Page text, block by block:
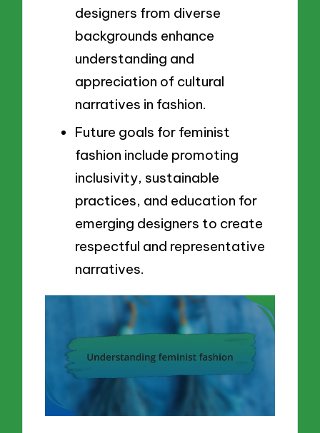
designers from diverse
backgrounds enhance
understanding and
appreciation of cultural
narratives in fashion.
Future goals for feminist
fashion include promoting
inclusivity, sustainable
practices, and education for
emerging designers to create
respectful and representative
narratives.